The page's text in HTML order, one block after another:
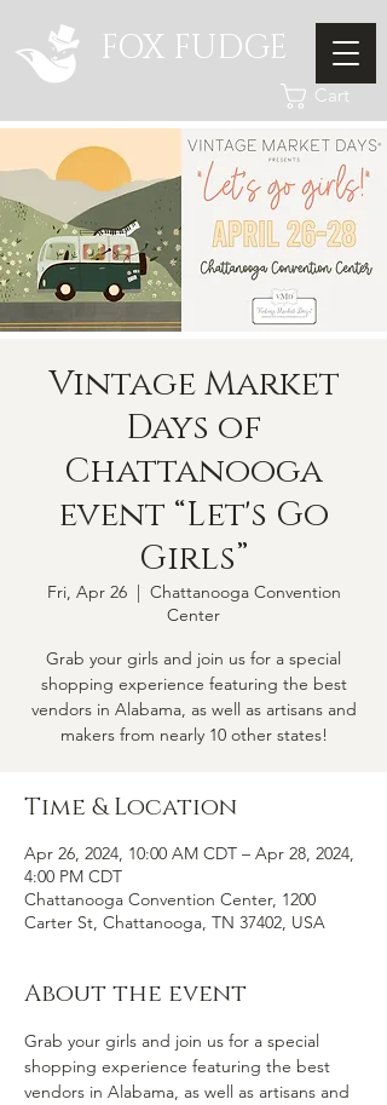
FOX FUDGE
Cart
Vintage Market
Days of
Chattanooga
event “Let's Go
Girls”
Fri, Apr 26
  |
Chattanooga Convention
Center
Grab your girls and join us for a special
shopping experience featuring the best
vendors in Alabama, as well as artisans and
makers from nearly 10 other states!
Time & Location
Apr 26, 2024, 10:00 AM CDT – Apr 28, 2024,
4:00 PM CDT
Chattanooga Convention Center, 1200
Carter St, Chattanooga, TN 37402, USA
About the event
Grab your girls and join us for a special
shopping experience featuring the best
vendors in Alabama, as well as artisans and